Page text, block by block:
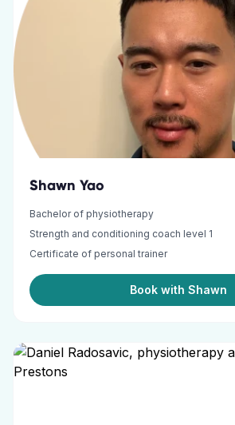
Shawn Yao
Bachelor of physiotherapy
Strength and conditioning coach level 1
Certificate of personal trainer
Book with Shawn